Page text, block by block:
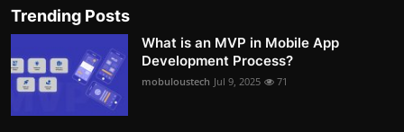
Trending Posts
What is an MVP in Mobile App
Development Process?
mobuloustech Jul 9, 2025 71